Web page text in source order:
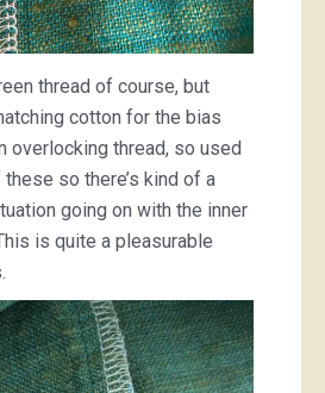
thread of course, but
cotton for the bias
overlocking thread, so used
so there’s kind of a
going on with the inner
is quite a pleasurable